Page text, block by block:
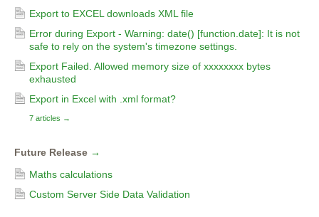
Export to EXCEL downloads XML file
Error during Export - Warning: date() [function.date]: It is not
safe to rely on the system's timezone settings.
Export Failed. Allowed memory size of xxxxxxxx bytes
exhausted
Export in Excel with .xml format?
7 articles →
Future Release →
Maths calculations
Custom Server Side Data Validation